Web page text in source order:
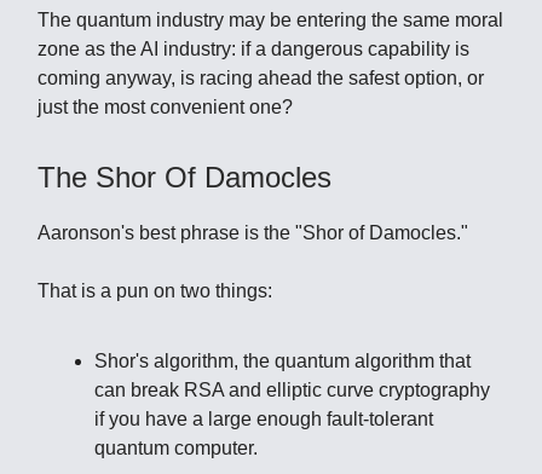
The quantum industry may be entering the same moral
zone as the AI industry: if a dangerous capability is
coming anyway, is racing ahead the safest option, or
just the most convenient one?
The Shor Of Damocles
Aaronson's best phrase is the "Shor of Damocles."
That is a pun on two things:
Shor's algorithm, the quantum algorithm that
can break RSA and elliptic curve cryptography
if you have a large enough fault-tolerant
quantum computer.